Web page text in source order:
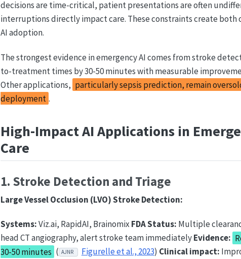
decisions are time-critical, patient presentations are often
interruptions directly impact care. These constraints create
AI adoption.
The strongest evidence in emergency AI comes from stroke
to-treatment times by 30-50 minutes with measurable
Other applications, particularly sepsis prediction, remain
deployment .
High-Impact AI Applications in
Care
1. Stroke Detection and Triage
Large Vessel Occlusion (LVO) Stroke Detection:
Systems:Viz.ai, RapidAI, Brainomix FDA Status: Multiple
head CT angiography, alert stroke team immediatelyEvidence:
30-50 minutes ( AJNR Figurelle et al., 2023) Clinical impact: